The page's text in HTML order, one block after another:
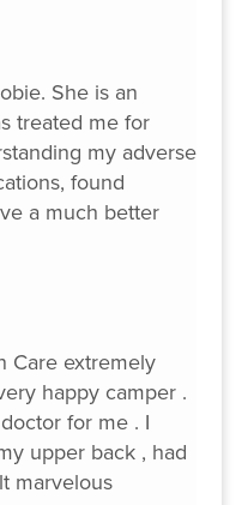
She is an
treated me for
my adverse
found
a much better
Care extremely
happy camper .
for me . I
upper back , had
marvelous